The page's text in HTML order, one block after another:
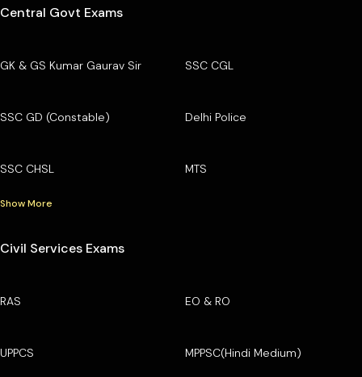
Central Govt Exams
GK & GS Kumar Gaurav Sir SSC CGL
SSC GD (Constable) Delhi Police
SSC CHSL MTS
Show More
Civil Services Exams
RAS EO & RO
UPPCS MPPSC(Hindi Medium)